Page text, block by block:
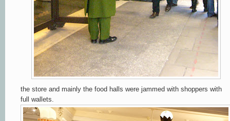
the store and mainly the food halls were jammed with shoppers with
full wallets.